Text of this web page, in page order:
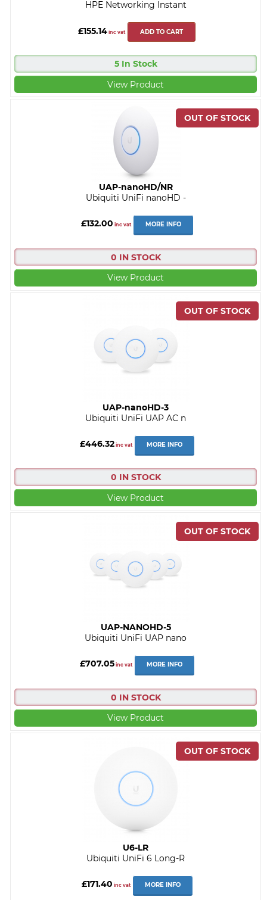
HPE Networking Instant
£155.14 inc vat ADD TO CART
5 In Stock
View Product
UAP-nanoHD/NR
Ubiquiti UniFi nanoHD -
£132.00 inc vat MORE INFO
0 IN STOCK
View Product
UAP-nanoHD-3
Ubiquiti UniFi UAP AC n
£446.32inc vat MORE INFO
0 IN STOCK
View Product
UAP-NANOHD-5
Ubiquiti UniFi UAP nano
£707.05inc vat MORE INFO
0 IN STOCK
View Product
U6-LR
Ubiquiti UniFi 6 Long-R
£171.40 inc vat MORE INFO